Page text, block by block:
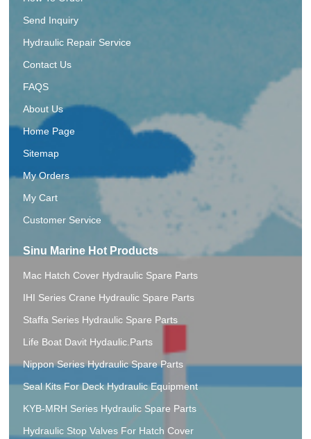
Send Inquiry
Hydraulic Repair Service
Contact Us
FAQS
About Us
Home Page
Sitemap
My Orders
My Cart
Customer Service
Sinu Marine Hot Products
Mac Hatch Cover Hydraulic Spare Parts
IHI Series Crane Hydraulic Spare Parts
Staffa Series Hydraulic Spare Parts
Life Boat Davit Hydaulic.Parts
Nippon Series Hydraulic Spare Parts
Seal Kits For Deck Hydraulic Equipment
KYB-MRH Series Hydraulic Spare Parts
Hydraulic Stop Valves For Hatch Cover